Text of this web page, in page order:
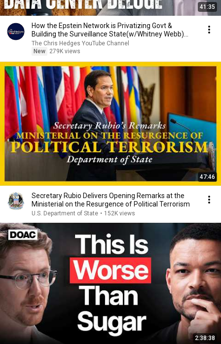
41:35
How the Epstein Network is Privatizing Govt &
Building the Surveillance State(w/Whitney Webb)
|TCHR
The Chris Hedges YouTube Channel
New
279K views
47:46
Secretary Rubio Delivers Opening Remarks at the
Ministerial on the Resurgence of Political Terrorism
U.S. Department of State • 152K views
2:38:38